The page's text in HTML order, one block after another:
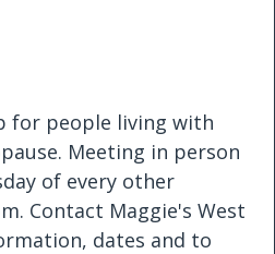
for people living with
Meeting in person
of every other
Contact Maggie's West
dates and to